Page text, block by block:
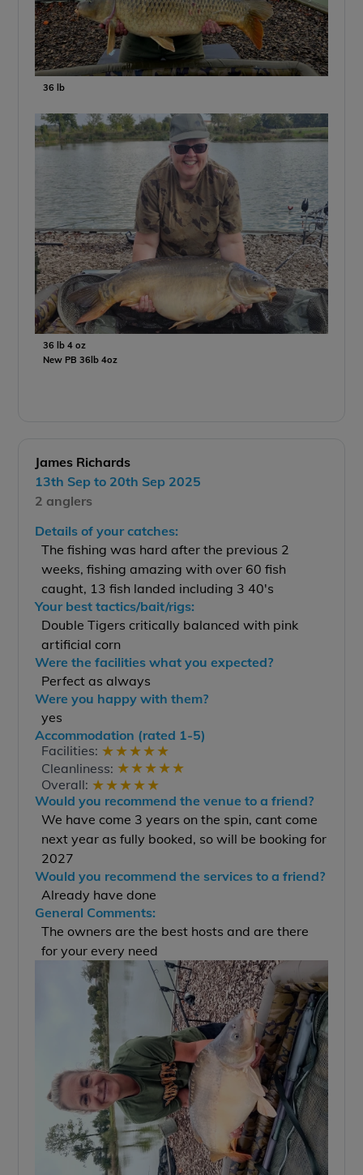
36 lb
36 lb 4 oz
New PB 36lb 4oz
James Richards
13th Sep to 20th Sep 2025
2 anglers
Details of your catches:
The fishing was hard after the previous 2
weeks, fishing amazing with over 60 fish
caught, 13 fish landed including 3 40's
Your best tactics/bait/rigs:
Double Tigers critically balanced with pink
artificial corn
Were the facilities what you expected?
Perfect as always
Were you happy with them?
yes
Accommodation (rated 1-5)
Facilities: ★★★★★
Cleanliness: ★★★★★
Overall: ★★★★★
Would you recommend the venue to a friend?
We have come 3 years on the spin, cant come
next year as fully booked, so will be booking for
2027
Would you recommend the services to a friend?
Already have done
General Comments:
The owners are the best hosts and are there
for your every need